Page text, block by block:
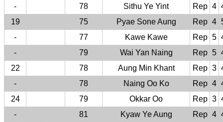
-
78 Sithu Ye Yint Rep 4
19
75 Pyae Sone Aung Rep 4
-
77 Kawe Kawe Rep 5
-
79 Wai Yan Naing Rep 5
22
78 Aung Min Khant Rep 3
-
78 Naing Oo Ko Rep 4
24
79 Okkar Oo Rep 3
-
81 Kyaw Ye Aung Rep 4